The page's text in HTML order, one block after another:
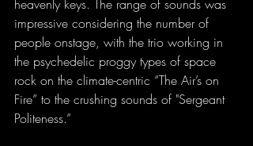
heavenly keys. The range of sounds was
impressive considering the number of
people onstage, with the trio working in
the psychedelic proggy types of space
rock on the climate-centric “The Air’s on
Fire” to the crushing sounds of "Sergeant
Politeness.”